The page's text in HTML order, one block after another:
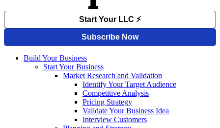
Build Your Business
Start Your Business
Market Research and Validation
Identify Your Target Audience
Competitive Analysis
Pricing Strategy
Validate Your Business Idea
Interview Customers